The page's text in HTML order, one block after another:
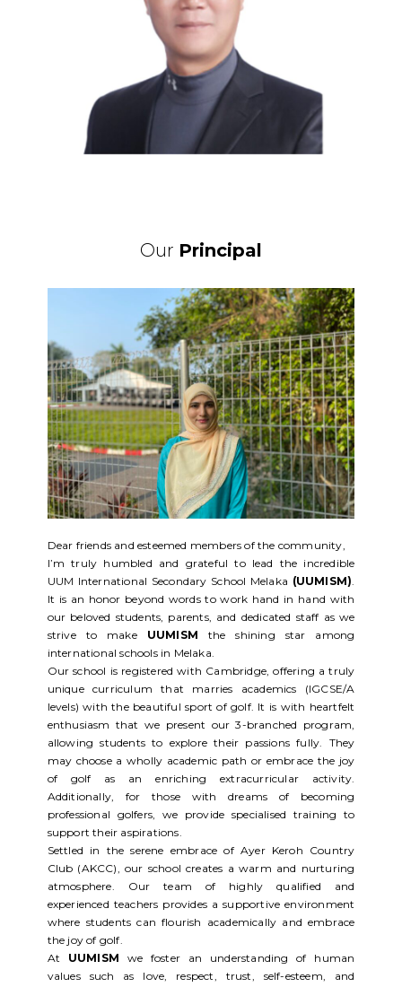
Our Principal
Dear friends and esteemed members of the community,
I’m truly humbled and grateful to lead the incredible
UUM International Secondary School Melaka (UUMISM)
It is an honor beyond words to work hand in hand with
our beloved students, parents, and dedicated staff as we
strive to make UUMISM the shining star among
international schools in Melaka.
Our school is registered with Cambridge, offering a truly
unique curriculum that marries academics (IGCSE/A
levels) with the beautiful sport of golf. It is with heartfelt
enthusiasm that we present our 3-branched program,
allowing students to explore their passions fully. They
may choose a wholly academic path or embrace the joy
of golf as an enriching extracurricular activity.
Additionally, for those with dreams of becoming
professional golfers, we provide specialised training to
support their aspirations.
Settled in the serene embrace of Ayer Keroh Country
Club (AKCC), our school creates a warm and nurturing
atmosphere. Our team of highly qualified and
experienced teachers provides a supportive environment
where students can flourish academically and embrace
the joy of golf.
At UUMISM we foster an understanding of human
values such as love, respect, trust, self-esteem, and